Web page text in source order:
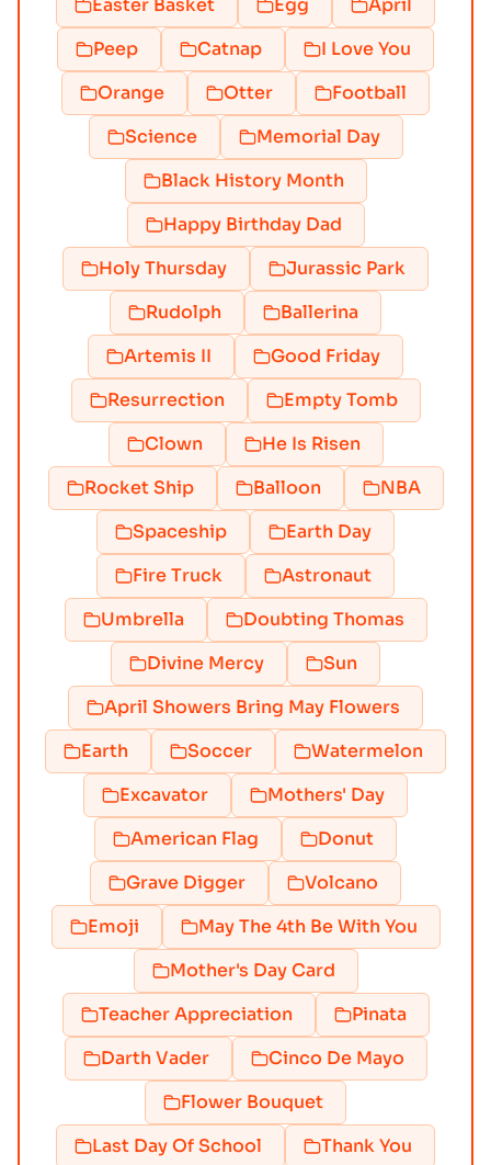
Easter Basket
Egg
April
Peep
Catnap
I Love You
Orange
Otter
Football
Science
Memorial Day
Black History Month
Happy Birthday Dad
Holy Thursday
Jurassic Park
Rudolph
Ballerina
Artemis II
Good Friday
Resurrection
Empty Tomb
Clown
He Is Risen
Rocket Ship
Balloon
NBA
Spaceship
Earth Day
Fire Truck
Astronaut
Umbrella
Doubting Thomas
Divine Mercy
Sun
April Showers Bring May Flowers
Earth
Soccer
Watermelon
Excavator
Mothers' Day
American Flag
Donut
Grave Digger
Volcano
Emoji
May The 4th Be With You
Mother's Day Card
Teacher Appreciation
Pinata
Darth Vader
Cinco De Mayo
Flower Bouquet
Last Day Of School
Thank You